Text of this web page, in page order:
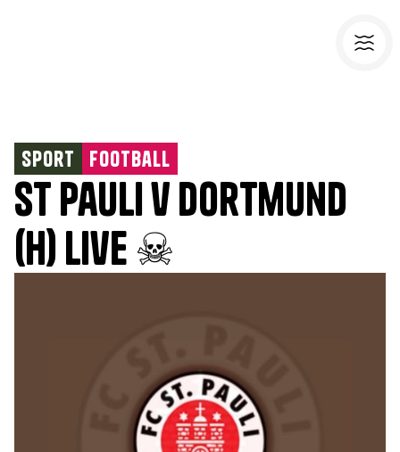
St Pauli v Dortmund
(H) Live ☠
Sport Football